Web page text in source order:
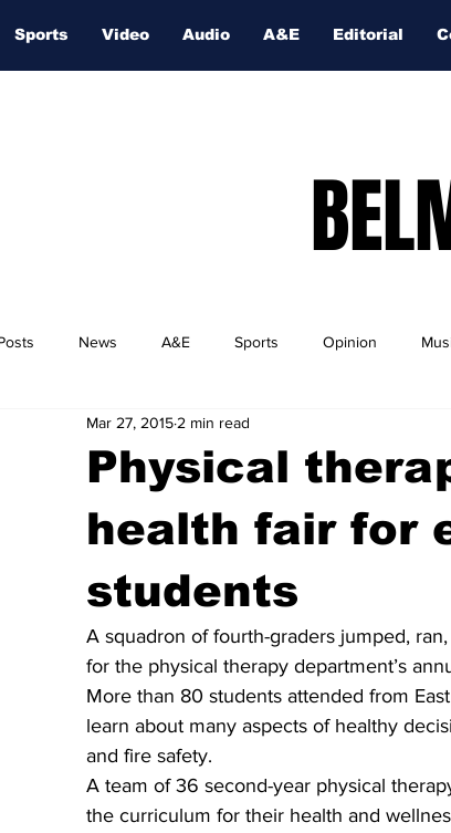
Sports Video Audio A&E Editorial
News A&E Sports Opinion
Nashville Film Festival
Physical
health fair for
students
Mar 27, 2015 2 min read
A squadron of fourth-graders jumped,
for the physical therapy department’s
More than 80 students attended from
learn about many aspects of healthy
and fire safety.
A team of 36 second-year physical
the curriculum for their health and